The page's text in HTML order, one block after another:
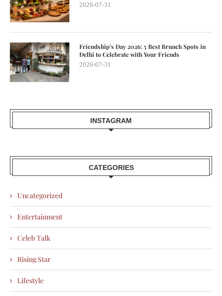
2026-07-31
Friendship’s Day 2026: 5 Best Brunch Spots in
Delhi to Celebrate with Your Friends
2026-07-31
INSTAGRAM
CATEGORIES
Uncategorized
Entertainment
Celeb Talk
Rising Star
Lifestyle